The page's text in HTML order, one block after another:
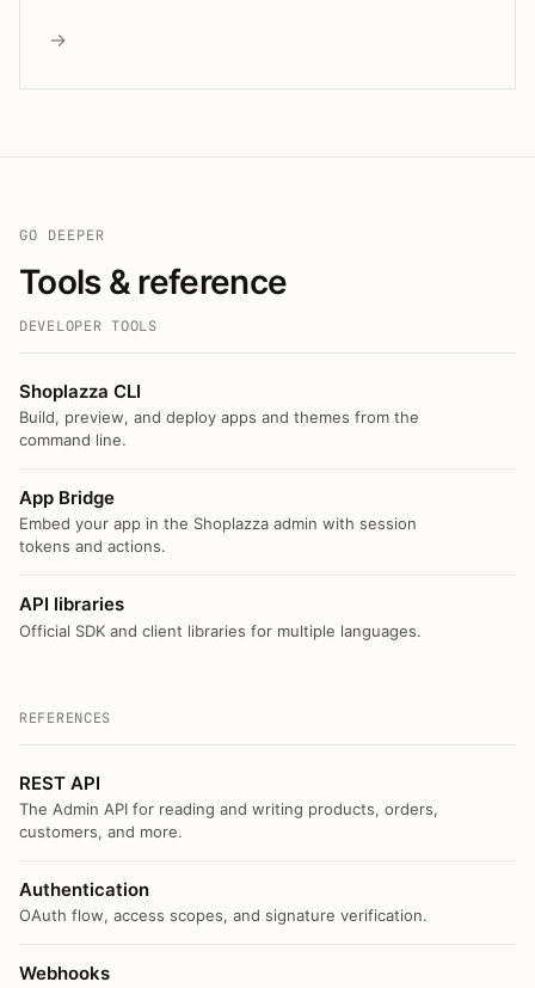
→
GO DEEPER
Tools & reference
DEVELOPER TOOLS
Shoplazza CLI
Build, preview, and deploy apps and themes from the
command line.
App Bridge
Embed your app in the Shoplazza admin with session
tokens and actions.
API libraries
Official SDK and client libraries for multiple languages.
REFERENCES
REST API
The Admin API for reading and writing products, orders,
customers, and more.
Authentication
OAuth flow, access scopes, and signature verification.
Webhooks